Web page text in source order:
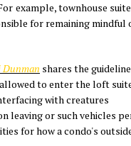
example, townhouse
for remaining mindful
Dunman shares the
allowed to enter the loft
with creatures
leaving or such vehicles
for how a condo's